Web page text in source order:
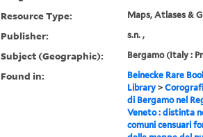
Resource Type: Maps, Atlases &
Publisher: s.n. ,
Subject (Geographic): Bergamo (Italy :
Found in:
Beinecke Rare
Library>
di Bergamo nel
Veneto : distinta
comuni censuari